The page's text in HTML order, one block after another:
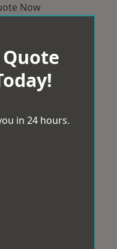
Now
in 24 hours.